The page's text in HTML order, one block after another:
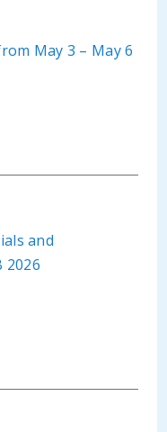
May 3 – May 6
and
2026